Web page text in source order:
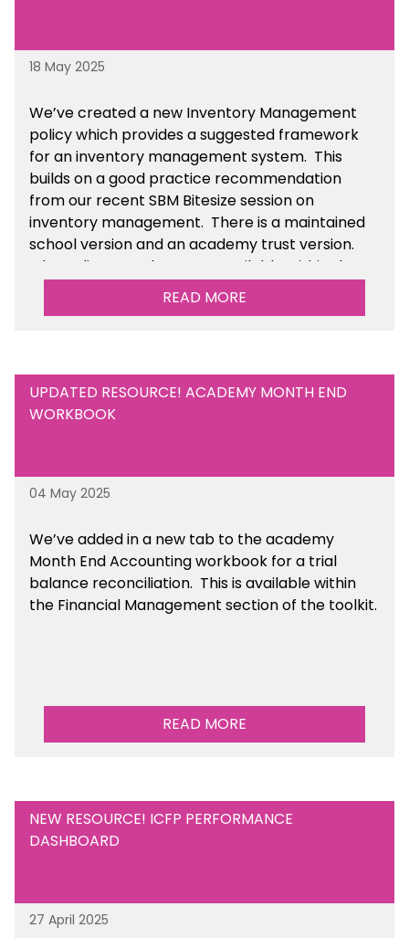
18 May 2025
We’vecreated a new Inventory Management
policy which provides a suggested framework
for an inventory management system. This
builds on a good practice recommendation
from our recent SBM Bitesize session on
inventory management. There is a maintained
school version and an academy trust version.
The policy templates are available
within the
Financial Management section of the toolkit.
READ MORE
UPDATED RESOURCE! ACADEMY MONTH END
WORKBOOK
04 May 2025
We’veadded in a new tab to the academy
Month End Accounting workbook for a trial
balance reconciliation. This is availablewithin
the Financial Management section of the toolkit.
READ MORE
NEW RESOURCE! ICFP PERFORMANCE
DASHBOARD
27 April 2025